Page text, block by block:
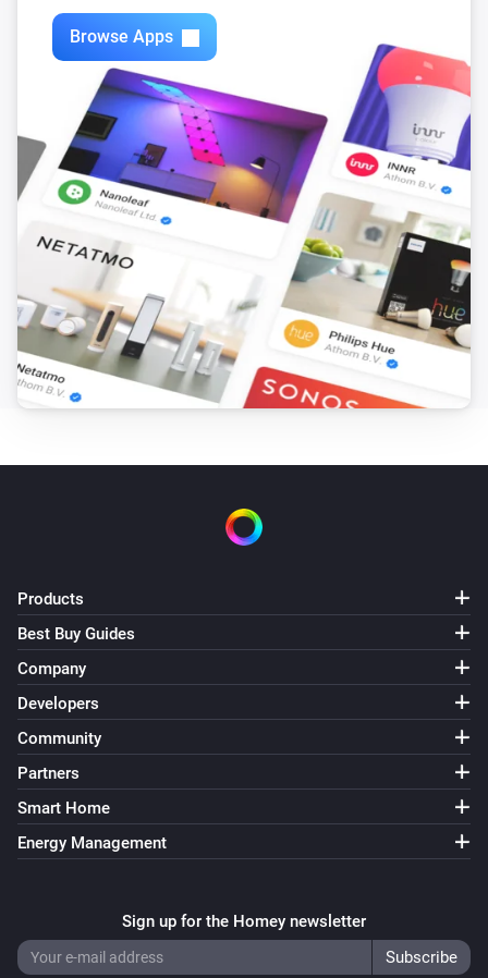
Browse Apps
Products
Best Buy Guides
Company
Developers
Community
Partners
Smart Home
Energy Management
Sign up for the Homey newsletter